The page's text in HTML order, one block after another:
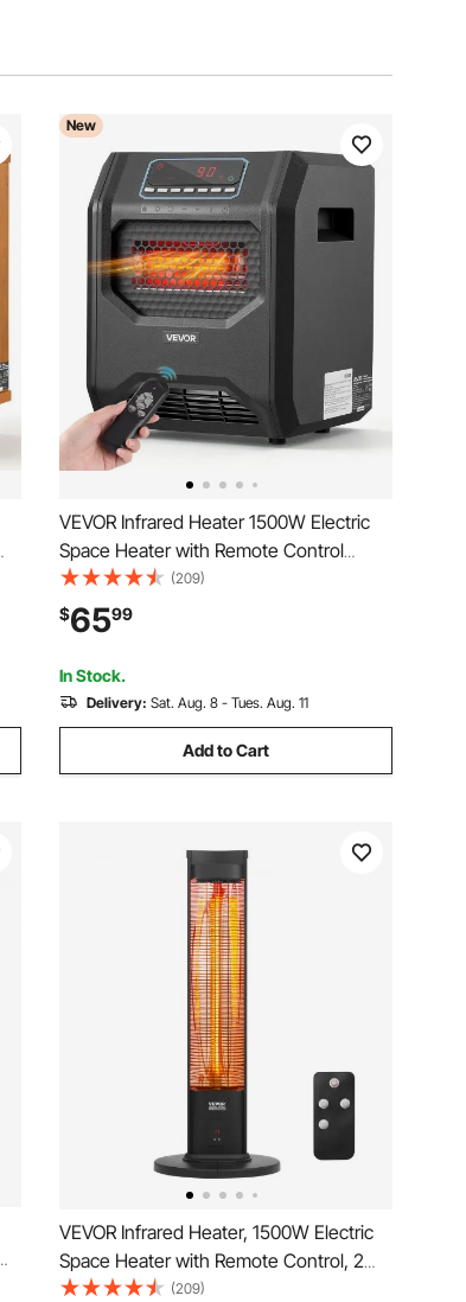
New
VEVOR Infrared Heater 1500W Electric
Space Heater with Remote Control
Black, 3 Heat Settings, 12H Timer,
Overheat Shutoff, Portable Wheels,
Premium ABS, Indoor Use for Bedrooms,
Offices, Studies
(209)
$6599
In Stock.
Delivery: Sat. Aug. 8 - Tues. Aug. 11
Add to Cart
VEVOR Infrared Heater, 1500W Electric
Space Heater with Remote Control, 2
Speeds & Easy Operate, Indoor/Outdoor
(209)